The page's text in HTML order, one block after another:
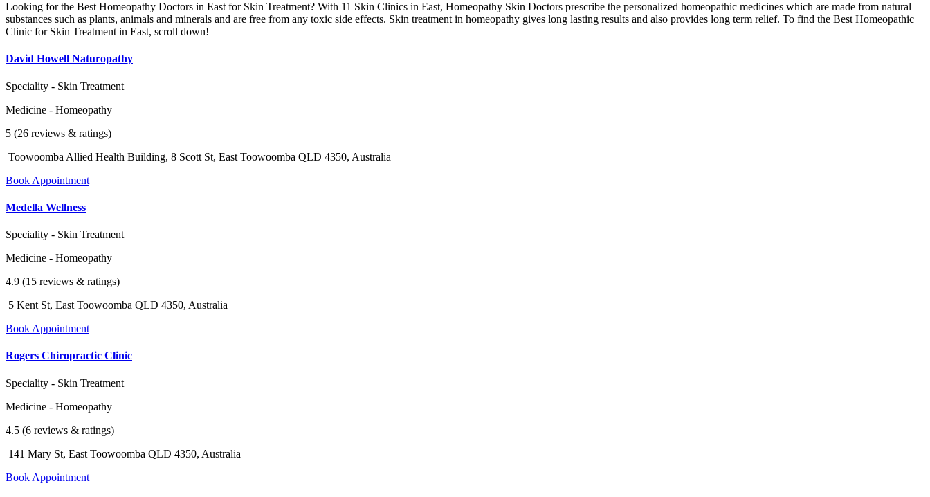
Looking for the Best Homeopathy Doctors in East for Skin Treatment? With 11 Skin Clinics in East, Homeopathy Skin Doctors prescribe the personalized homeopathic medicines which are made from natural
substances such as plants, animals and minerals and are free from any toxic side effects. Skin treatment in homeopathy gives long lasting results and also provides long term relief. To find the Best Homeopathic
Clinic for Skin Treatment in East, scroll down!
David Howell Naturopathy
Speciality - Skin Treatment
Medicine - Homeopathy
5 (26 reviews & ratings)
Toowoomba Allied Health Building, 8 Scott St, East Toowoomba QLD 4350, Australia
Book Appointment
Medella Wellness
Speciality - Skin Treatment
Medicine - Homeopathy
4.9 (15 reviews & ratings)
5 Kent St, East Toowoomba QLD 4350, Australia
Book Appointment
Rogers Chiropractic Clinic
Speciality - Skin Treatment
Medicine - Homeopathy
4.5 (6 reviews & ratings)
141 Mary St, East Toowoomba QLD 4350, Australia
Book Appointment